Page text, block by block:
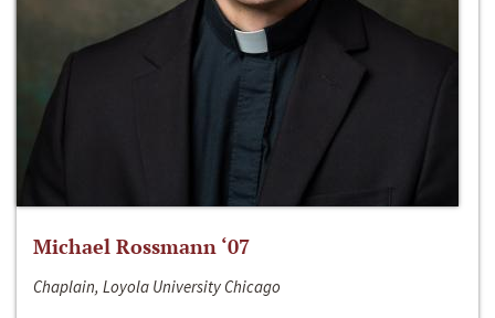
Michael Rossmann ‘07
Chaplain, Loyola University Chicago